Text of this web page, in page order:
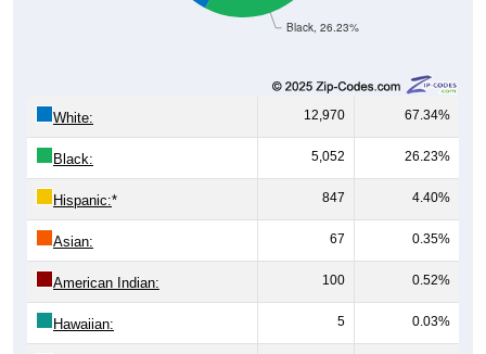
Black, 26.23%
White: 12,970 67.34%
Black: 5,052 26.23%
Hispanic:* 847 4.40%
Asian: 67 0.35%
American Indian: 100 0.52%
Hawaiian: 5 0.03%